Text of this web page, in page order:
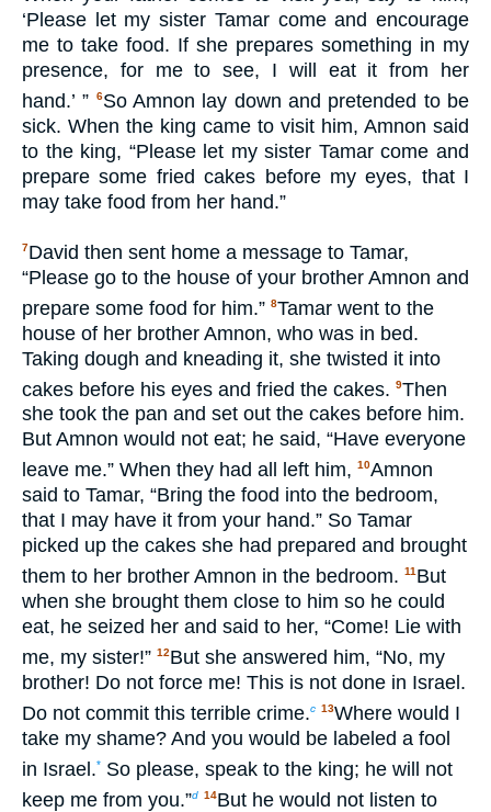
‘Please let my sister Tamar come and encourage
me to take food. If she prepares something in my
presence, for me to see, I will eat it from her
hand.’ ”
6So Amnon lay down and pretended to be
sick. When the king came to visit him, Amnon said
to the king, “Please let my sister Tamar come and
prepare some fried cakes before my eyes, that I
may take food from her hand.”
7David then sent home a message to Tamar,
“Please go to the house of your brother Amnon and
prepare some food for him.” 8Tamar went to the
house of her brother Amnon, who was in bed.
Taking dough and kneading it, she twisted it into
cakes before his eyes and fried the cakes. 9Then
she took the pan and set out the cakes before him.
But Amnon would not eat; he said, “Have everyone
leave me.” When they had all left him, 10Amnon
said to Tamar, “Bring the food into the bedroom,
that I may have it from your hand.” So Tamar
picked up the cakes she had prepared and brought
them to her brother Amnon in the bedroom. 11But
when she brought them close to him so he could
eat, he seized her and said to her, “Come! Lie with
me, my sister!” 12But she answered him, “No, my
brother! Do not force me! This is not done in Israel.
Do not commit this terrible crime.c 13Where would I
take my shame? And you would be labeled a fool
in Israel.* So please, speak to the king; he will not
keep me from you.”d 14But he would not listen to